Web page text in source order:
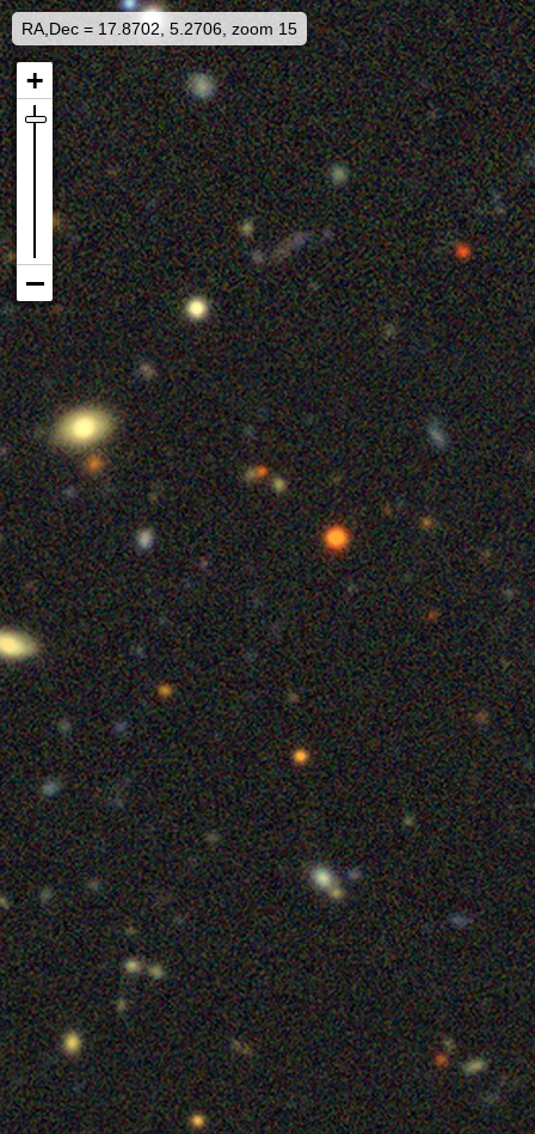
RA,Dec = 17.8702, 5.2706, zoom 15